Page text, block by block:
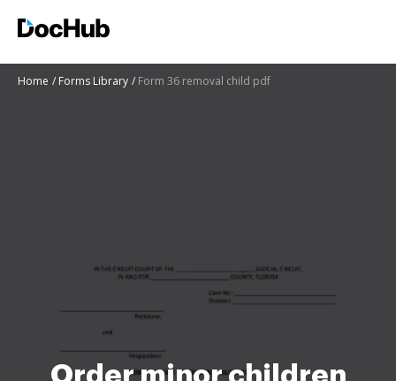
Home Forms Library Form 36 removal child pdf